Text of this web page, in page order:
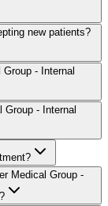
new patients?
- Internal
- Internal
Medical Group -